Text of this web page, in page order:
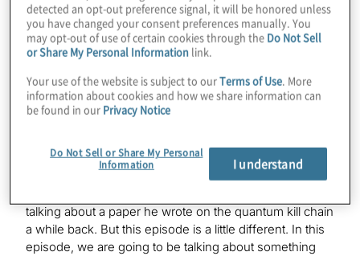
Victoria Kumaran:
behind the scenes — but now we’ll pretend like we’re
all official for the purposes of a podcast. And we had
talking about a paper he wrote on the quantum kill chain
a while back. But this episode is a little different. In this
episode, we are going to be talking about something
detected an opt-out preference signal, it will be honored unless
you have changed your consent preferences manually. You
may opt-out of use of certain cookies through the Do Not Sell
or Share My Personal Information link.
Your use of the website is subject to ourTerms of Use. More
information about cookies and how we share information can
be found in our Privacy Notice
Do Not Sell or Share My Personal
Information
I understand